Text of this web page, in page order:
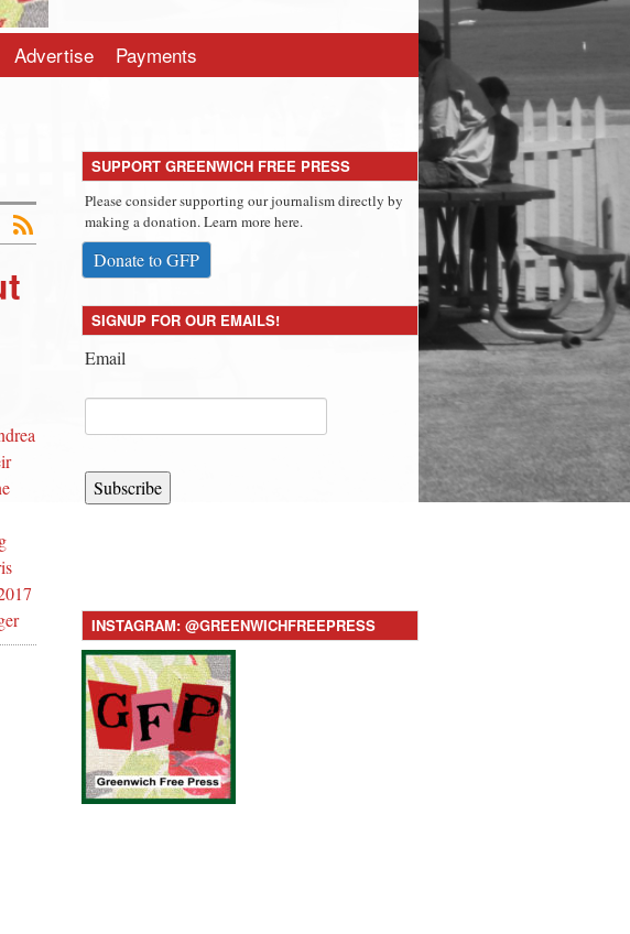
Advertise Payments
SUPPORT GREENWICH FREE PRESS
Please consider supporting our journalism directly by
making a donation. Learn more here.
Donate to GFP
SIGNUP FOR OUR EMAILS!
Email
Subscribe
INSTAGRAM: @GREENWICHFREEPRESS